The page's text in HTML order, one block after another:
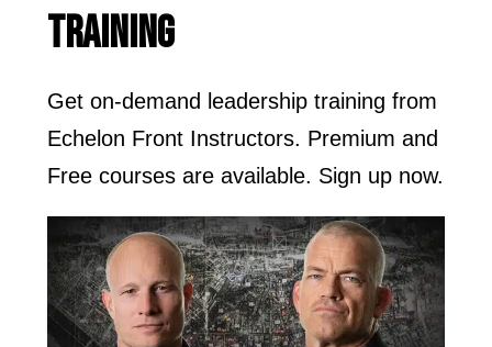
TRAINING
Get on-demand leadership training from
Echelon Front Instructors. Premium and
Free courses are available. Sign up now.